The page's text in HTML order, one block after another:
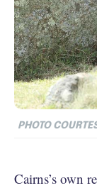
PHOTO
Cairns’s own